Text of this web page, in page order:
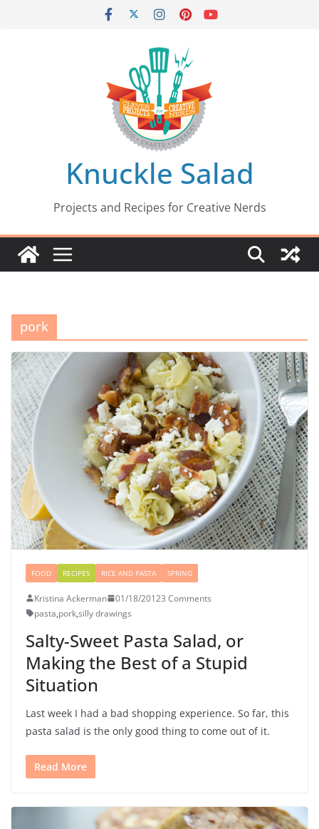
Knuckle Salad
Projects and Recipes for Creative Nerds
pork
FOOD RECIPES RICE AND PASTA SPRING
Kristina Ackerman 01/18/20123 Comments
pasta,pork,silly drawings
Salty-Sweet Pasta Salad, or
Making the Best of a Stupid
Situation
Last week I had a bad shopping experience. So far, this
pasta salad is the only good thing to come out of it.
Read More